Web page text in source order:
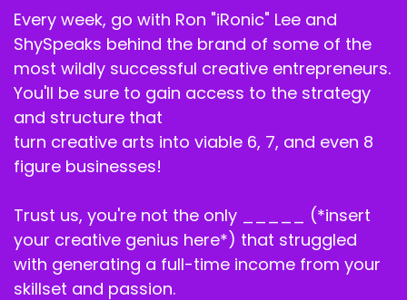
Every week, go with Ron "iRonic" Lee and
ShySpeaks behind the brand of some of the
most wildly successful creative entrepreneurs.
You'll be sure to gain access to the strategy
and structure that
turn creative arts into viable 6, 7, and even 8
figure businesses!
Trust us, you're not the only _____ (*insert
your creative genius here*) that struggled
with generating a full-time income from your
skillset and passion.